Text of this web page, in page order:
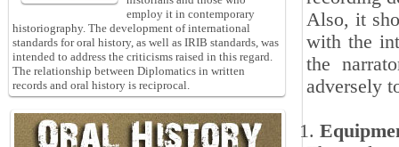
Also, it
with the
the
adversely
employ it in contemporary
historiography. The development of international
standards for oral history, as well as IRIB standards, was
intended to address the criticisms raised in this regard.
The relationship between Diplomatics in written
records and oral history is reciprocal.